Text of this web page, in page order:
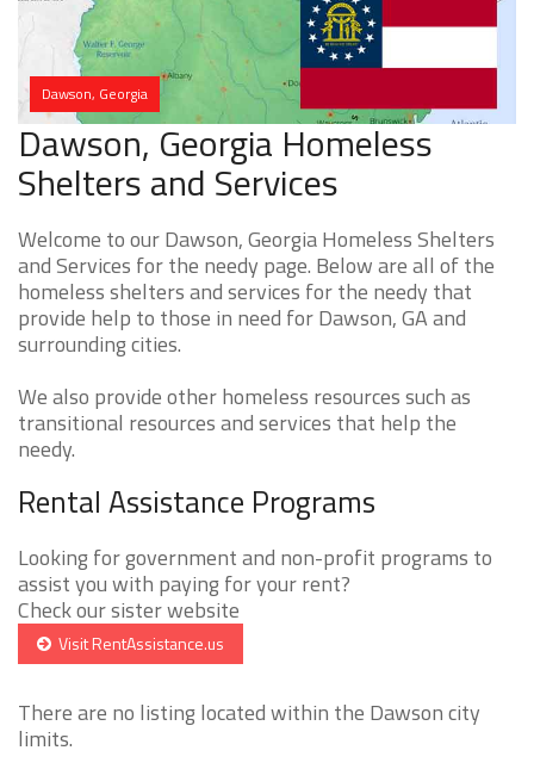
Dawson, Georgia
Dawson, Georgia Homeless
Shelters and Services
Welcome to our Dawson, Georgia Homeless Shelters
and Services for the needy page. Below are all of the
homeless shelters and services for the needy that
provide help to those in need for Dawson, GA and
surrounding cities.
We also provide other homeless resources such as
transitional resources and services that help the
needy.
Rental Assistance Programs
Looking for government and non-profit programs to
assist you with paying for your rent?
Check our sister website
Visit RentAssistance.us
There are no listing located within the Dawson city
limits.